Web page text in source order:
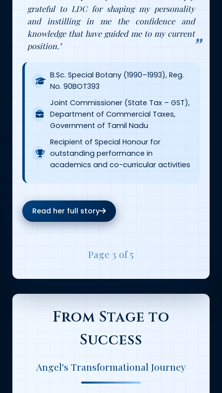
grateful to LDC for shaping my personality
and instilling in me the confidence and
knowledge that have guided me to my current
position."
B.Sc. Special Botany (1990–1993), Reg.
No. 90BOT393
Joint Commissioner (State Tax – GST),
Department of Commercial Taxes,
Government of Tamil Nadu
Recipient of Special Honour for
outstanding performance in
academics and co-curricular activities
Read her full story
Page 3 of 5
From Stage to
Success
Angel's Transformational Journey